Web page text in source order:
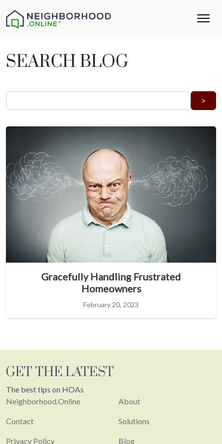
SEARCH BLOG
Gracefully Handling Frustrated
Homeowners
February 20, 2023
GET THE LATEST
The best tips on HOAs
Neighborhood.Online
Contact
Privacy Policy
About
Solutions
Blog